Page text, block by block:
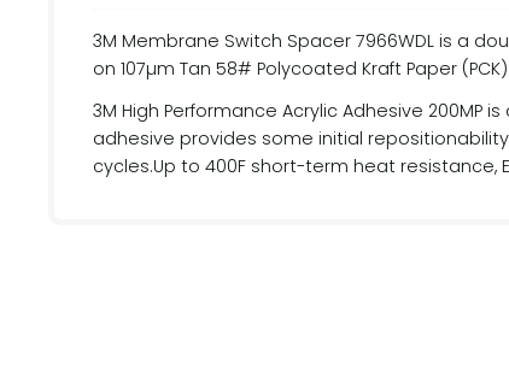
3M Membrane Switch Spacer 7966WDL is a
on 107µm Tan 58# Polycoated Kraft Paper
3M High Performance Acrylic Adhesive
adhesive provides some initial
cycles.Up to 400F short-term heat